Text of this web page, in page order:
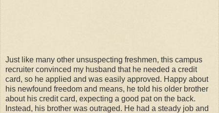
Just like many other unsuspecting freshmen, this campus
recruiter convinced my husband that he needed a credit
card, so he applied and was easily approved. Happy about
his newfound freedom and means, he told his older brother
about his credit card, expecting a good pat on the back.
Instead, his brother was outraged. He had a steady job and